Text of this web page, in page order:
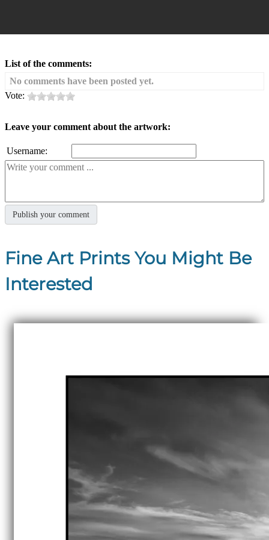
List of the comments:
No comments have been posted yet.
Vote:
Leave your comment about the artwork:
Username:
Fine Art Prints You Might Be
Interested